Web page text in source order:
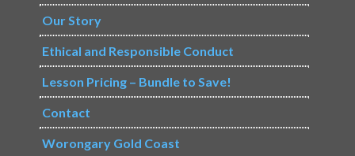
Our Story
Ethical and Responsible Conduct
Lesson Pricing – Bundle to Save!
Contact
Worongary Gold Coast